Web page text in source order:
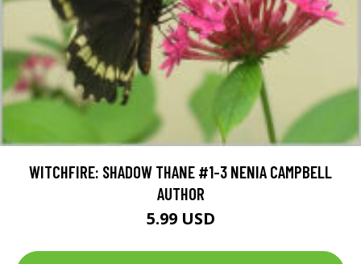
WITCHFIRE: SHADOW THANE #1-3 NENIA CAMPBELL
AUTHOR
5.99 USD